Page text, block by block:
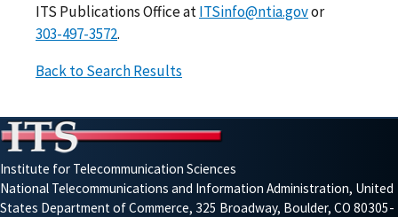
ITS Publications Office atITSinfo@ntia.govor
303-497-3572.
Back to Search Results
Institute for Telecommunication Sciences
National Telecommunications and Information Administration, United
States Department of Commerce, 325 Broadway, Boulder, CO 80305-